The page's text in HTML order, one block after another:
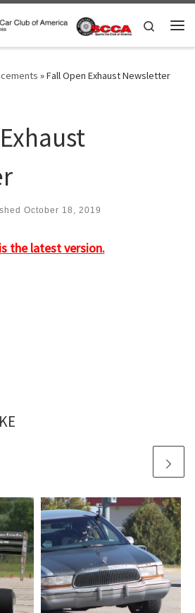
Search
»Fall Open Exhaust Newsletter
October 18, 2019
the latest version.